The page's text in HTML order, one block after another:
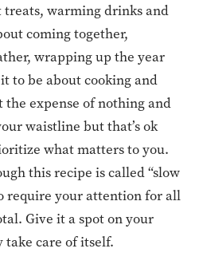
warming drinks and
coming together,
wrapping up the year
to be about cooking and
expense of nothing and
waistline but that’s ok
what matters to you.
this recipe is called “slow
require your attention for all
Give it a spot on your
take care of itself.